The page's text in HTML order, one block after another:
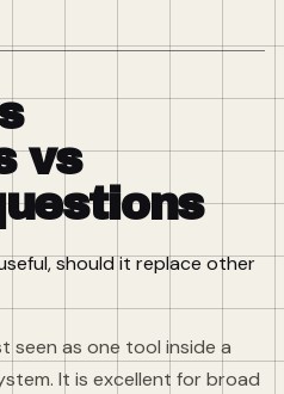
vs
should it replace other
seen as one tool inside a
It is excellent for broad